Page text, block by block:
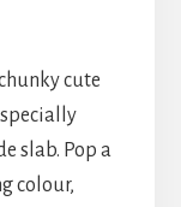
cute
slab. Pop a
colour,